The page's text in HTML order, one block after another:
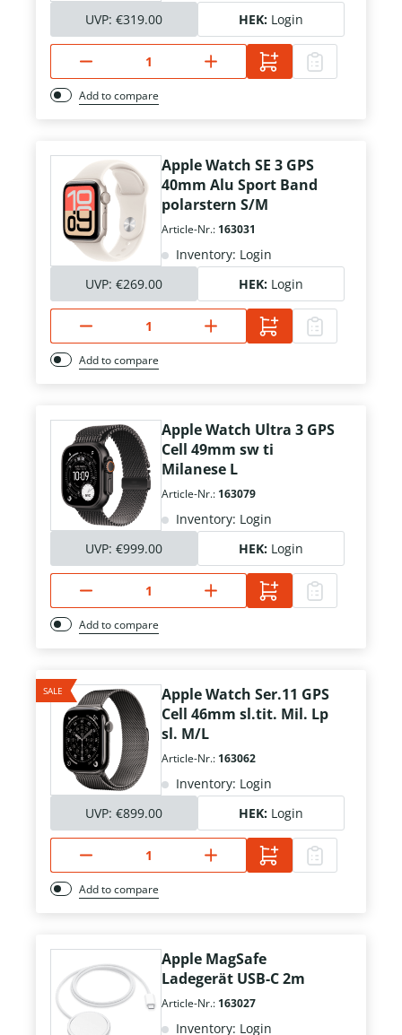
UVP: €319.00 HEK: Login
Add to compare
Apple Watch SE 3 GPS
40mm Alu Sport Band
polarstern S/M
Article-Nr.: 163031
Inventory: Login
UVP: €269.00 HEK: Login
Add to compare
Apple Watch Ultra 3 GPS
Cell 49mm sw ti
Milanese L
Article-Nr.: 163079
Inventory: Login
UVP: €999.00 HEK: Login
Add to compare
SALE
Apple Watch Ser.11 GPS
Cell 46mm sl.tit. Mil. Lp
sl. M/L
Article-Nr.: 163062
Inventory: Login
UVP: €899.00 HEK: Login
Add to compare
Apple MagSafe
Ladegerät USB-C 2m
Article-Nr.: 163027
Inventory: Login